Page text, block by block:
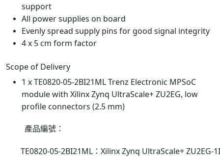
support
All power supplies on board
Evenly spread supply pins for good signal integrity
4 x 5 cm form factor
Scope of Delivery
1 x TE0820-05-2BI21ML Trenz Electronic MPSoC
module with Xilinx Zynq UltraScale+ ZU2EG, low
profile connectors (2.5 mm)
產品編號：
TE0820-05-2BI21ML：Xilinx Zynq UltraScale+ ZU2EG-